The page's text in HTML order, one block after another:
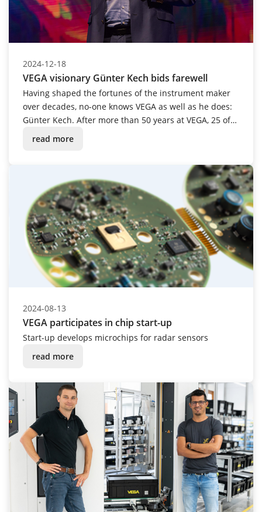
2024-12-18
VEGA visionary Günter Kech bids farewell
Having shaped the fortunes of the instrument maker
over decades, no-one knows VEGA as well as he does:
Günter Kech. After more than 50 years at VEGA, 25 of
which were spent in management, the passionate
read more
2024-08-13
VEGA participates in chip start-up
Start-up develops microchips for radar sensors
read more